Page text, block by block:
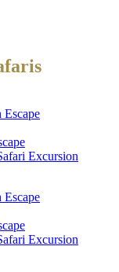
Excursion
Excursion